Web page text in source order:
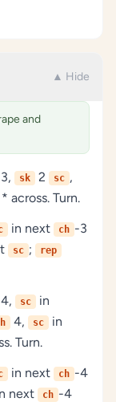
▲ Hide
and
3, sk 2 sc ,
across. Turn.
in next ch -3
sc ; rep
4, sc
in
4, sc
in
Turn.
in next ch -4
next ch -4